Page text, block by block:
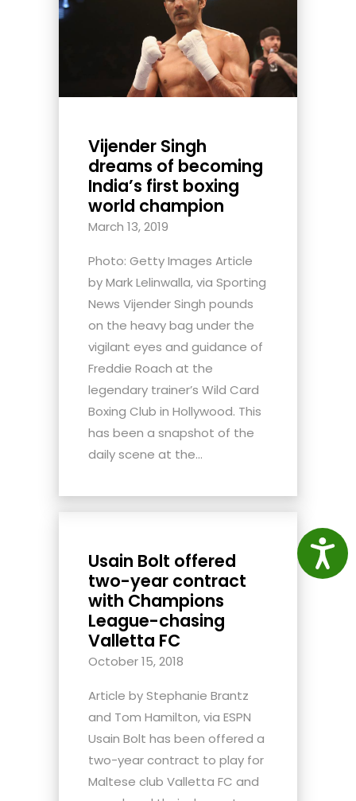
Vijender Singh
dreams of becoming
India’s first boxing
world champion
March 13, 2019
Photo: Getty Images Article
by Mark Lelinwalla, via Sporting
News Vijender Singh pounds
on the heavy bag under the
vigilant eyes and guidance of
Freddie Roach at the
legendary trainer’s Wild Card
Boxing Club in Hollywood. This
has been a snapshot of the
daily scene at the...
Usain Bolt offered
two-year contract
with Champions
League-chasing
Valletta FC
October 15, 2018
Article by Stephanie Brantz
and Tom Hamilton, via ESPN
Usain Bolt has been offered a
two-year contract to play for
Maltese club Valletta FC and